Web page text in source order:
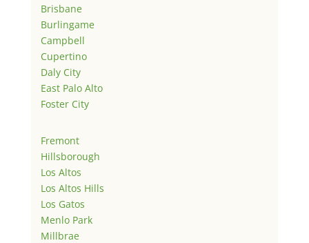
Brisbane
Burlingame
Campbell
Cupertino
Daly City
East Palo Alto
Foster City
Fremont
Hillsborough
Los Altos
Los Altos Hills
Los Gatos
Menlo Park
Millbrae